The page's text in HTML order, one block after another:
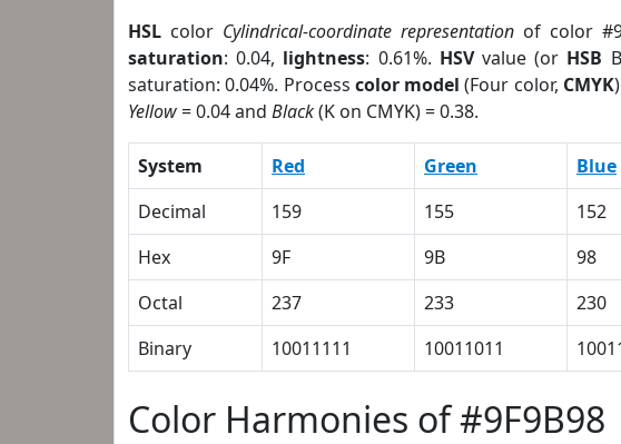
HSL color Cylindrical-coordinate representationof color
saturation: 0.04, lightness: 0.61%. HSVvalue (or HSB
saturation: 0.04%. Process color model (Four color, CMYK
Yellow= 0.04 and Black(K on CMYK) = 0.38.
System Red Green Blue
Decimal
159 155 152
Hex
9F 9B 98
Octal
237 233 230
Binary
10011111 10011011
Color Harmonies of #9F9B98